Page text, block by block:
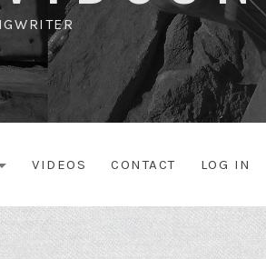
VIDEOS CONTACT LOG IN